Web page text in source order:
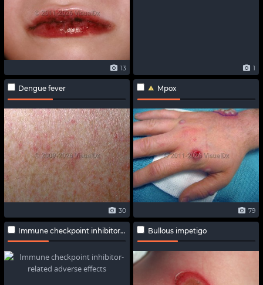
13 1
Dengue fever
30
Mpox
79
Immune checkpoint inhibitor-related adverse effects Bullous impetigo